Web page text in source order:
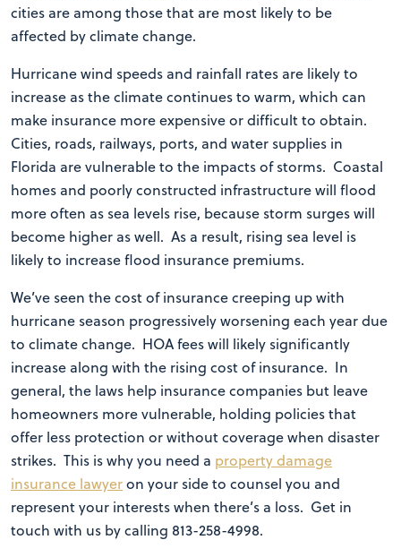
cities are among those that are most likely to be
affected by climate change.
Hurricane wind speeds and rainfall rates are likely to
increase as the climate continues to warm, which can
make insurance more expensive or difficult to obtain.
Cities, roads, railways, ports, and water supplies in
Florida are vulnerable to the impacts of storms. Coastal
homes and poorly constructed infrastructure will flood
more often as sea levels rise, because storm surges will
become higher as well. As a result, rising sea level is
likely to increase flood insurance premiums.
We’ve seen the cost of insurance creeping up with
hurricane season progressively worsening each year due
to climate change. HOA fees will likely significantly
increase along with the rising cost of insurance. In
general, the laws help insurance companies but leave
homeowners more vulnerable, holding policies that
offer less protection or without coverage when disaster
strikes. This is why you need a property damage
insurance lawyeron your side to counsel you and
represent your interests when there’s a loss. Get in
touch with us by calling 813-258-4998.